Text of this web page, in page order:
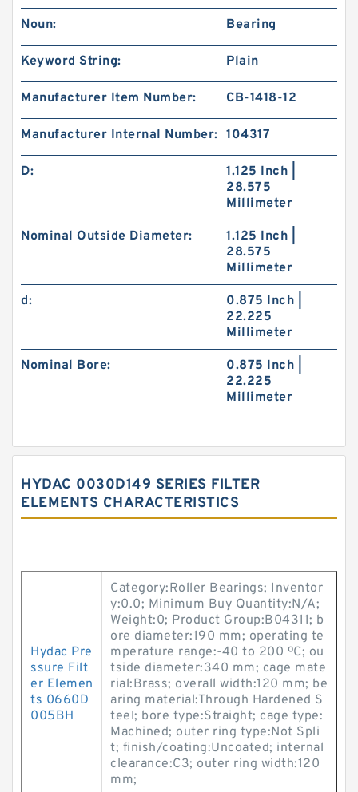
Noun: Bearing
Keyword String: Plain
Manufacturer Item Number: CB-1418-12
Manufacturer Internal Number: 104317
D:
1.125 Inch |
28.575
Millimeter
Nominal Outside Diameter:
1.125 Inch |
28.575
Millimeter
d:
0.875 Inch |
22.225
Millimeter
Nominal Bore:
0.875 Inch |
22.225
Millimeter
HYDAC 0030D149 SERIES FILTER
ELEMENTS CHARACTERISTICS
Hydac Pre
ssure Filt
er Elemen
ts 0660D
005BH
Category:Roller Bearings; Inventor
y:0.0; Minimum Buy Quantity:N/A;
Weight:0; Product Group:B04311; b
ore diameter:190 mm; operating te
mperature range:-40 to 200 ºC; ou
tside diameter:340 mm; cage mate
rial:Brass; overall width:120 mm; be
aring material:Through Hardened S
teel; bore type:Straight; cage type:
Machined; outer ring type:Not Spli
t; finish/coating:Uncoated; internal
clearance:C3; outer ring width:120
mm;